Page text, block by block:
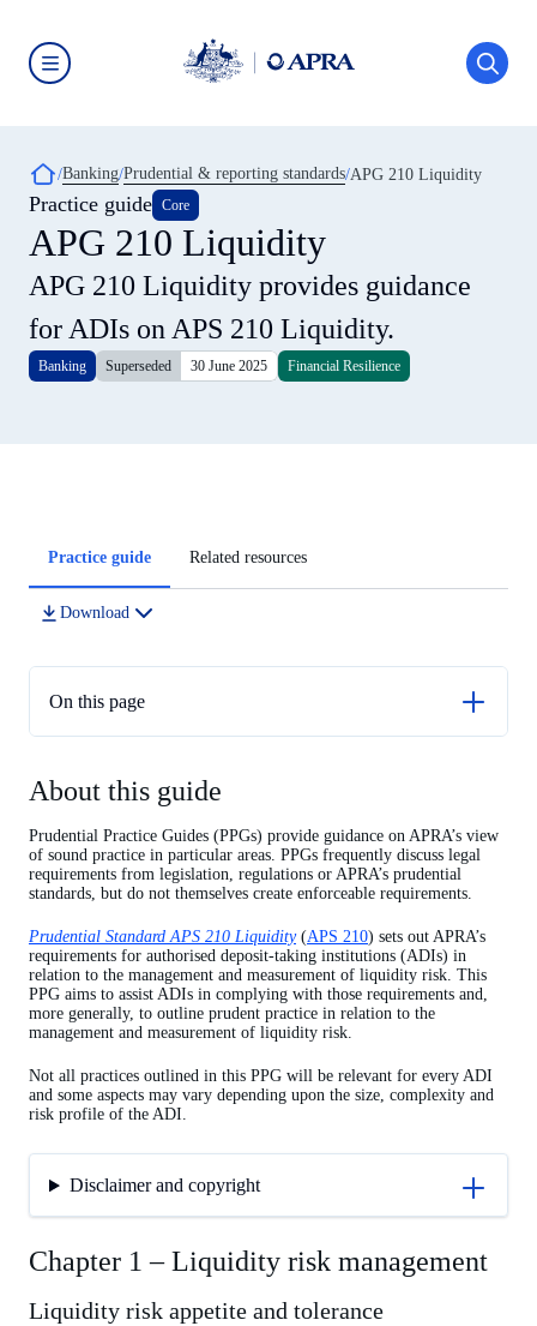
main
content
(APRA)
-
click
to
go
the
page
Breadcrumb
Banking Prudential & reporting standards APG 210 Liquidity
Practice guide Core
APG 210 Liquidity
APG 210 Liquidity provides guidance
for ADIs on APS 210 Liquidity.
Banking Superseded 30 June 2025 Financial Resilience
Article
tabs
Practice guide Related resources
Download
On this page
Chapter 1 – Liquidity risk management
Chapter 2 - Liquidity coverage ratio
Chapter 3 - Minimum liquidity holdings approach
Chapter 4 - Net stable funding ratio
About this guide
Prudential Practice Guides (PPGs) provide guidance on APRA’s view
of sound practice in particular areas. PPGs frequently discuss legal
requirements from legislation, regulations or APRA’s prudential
standards, but do not themselves create enforceable requirements.
Prudential Standard APS 210 Liquidity(APS 210) sets out APRA’s
requirements for authorised deposit-taking institutions (ADIs) in
relation to the management and measurement of liquidity risk. This
PPG aims to assist ADIs in complying with those requirements and,
more generally, to outline prudent practice in relation to the
management and measurement of liquidity risk.
Not all practices outlined in this PPG will be relevant for every ADI
and some aspects may vary depending upon the size, complexity and
risk profile of the ADI.
Disclaimer and copyright
Chapter 1 – Liquidity risk management
Liquidity risk appetite and tolerance